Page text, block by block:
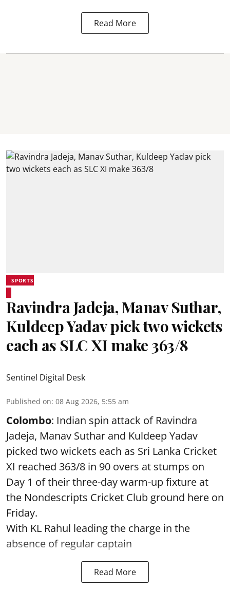
Read More
SPORTS
Ravindra Jadeja, Manav Suthar,
Kuldeep Yadav pick two wickets
each as SLC XI make 363/8
Sentinel Digital Desk
Published on: 08 Aug 2026, 5:55 am
Colombo: Indian spin attack of Ravindra
Jadeja, Manav Suthar and Kuldeep Yadav
picked two wickets each as Sri Lanka Cricket
XI reached 363/8 in 90 overs at stumps on
Day 1 of their three-day warm-up fixture at
the Nondescripts Cricket Club ground here on
Friday.
With KL Rahul leading the charge in the
absence of regular captain
Read More